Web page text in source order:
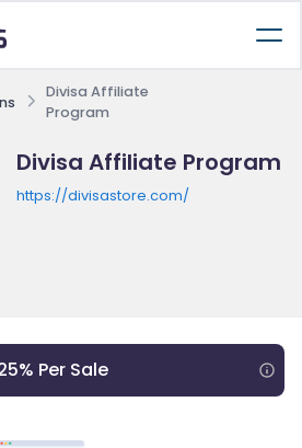
Divisa Affiliate
Program
Divisa Affiliate Program
https://divisastore.com/
Per Sale